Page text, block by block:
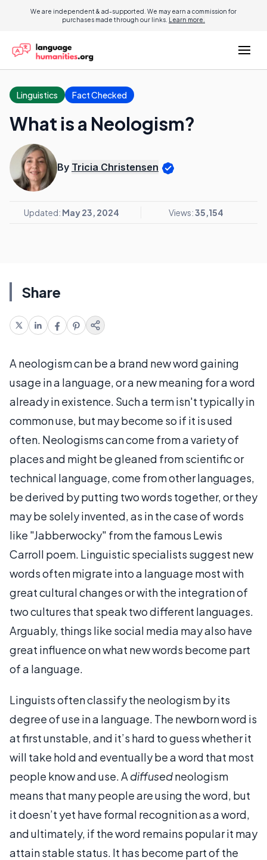
We are independent & ad-supported. We may earn a commission for
purchases made through our links. Learn more.
Linguistics Fact Checked
What is a Neologism?
By Tricia Christensen
Updated: May 23, 2024 Views:35,154
Share
A neologism can be a brand new word gaining
usage in a language, or a new meaning for a word
already in existence. Such a term isn't typically in
common use, but may become so if it is used
often. Neologisms can come from a variety of
places and might be gleaned from scientific or
technical language, come from other languages,
be derived by putting two words together, or they
may be solely invented, as in the case of words
like "Jabberwocky" from the famous Lewis
Carroll poem. Linguistic specialists suggest new
words often migrate into a language most with
great cultural changes or with the integration of
two cultures that speak two different languages.
Arguably, things like social media may also have
great influence on what new words become part
of a language.
Linguists often classify the neologism by its
degree of use in a language. The newborn word is
at first unstable, and it’s hard to guess whether it
will take hold and eventually be a word that most
people know and use. A diffusedneologism
means that many people are using the word, but
it doesn’t yet have formal recognition as a word,
and ultimately, if the word remains popular it may
attain stable status. It has become part of the